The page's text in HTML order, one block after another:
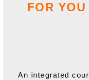
FOR
An integrated